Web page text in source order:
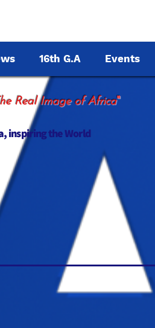
16th G.A Events
Real Image of Africa"
inspiring the World